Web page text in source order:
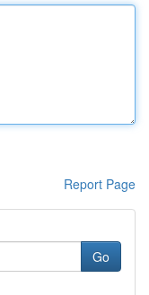
Report Page
Go